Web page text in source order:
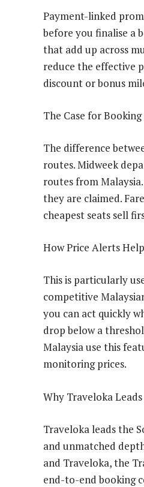
Payment-linked
before you finalise a
that add up across
reduce the effective
discount or bonus
The Case for
The difference
routes. Midweek
routes from
they are claimed.
cheapest seats sell
How Price Alerts
This is particularly
competitive
you can act quickly
drop below a
Malaysia use this
monitoring prices.
Why Traveloka
Traveloka leads the
and unmatched
and Traveloka, the
end-to-end booking